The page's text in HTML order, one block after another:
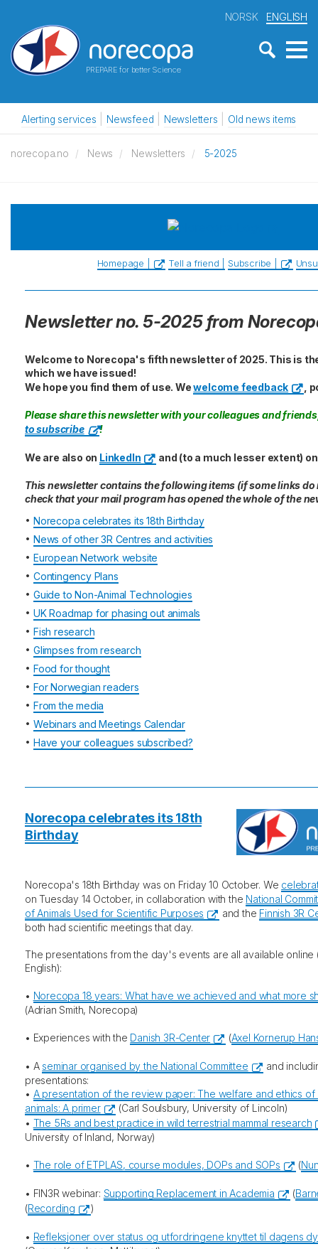
PREPARE for better Science
NORSK ENGLISH
Alerting services Newsfeed Newsletters Old news items
norecopa.no News Newsletters 5-2025
Homepage | Tell a friend | Subscribe |
Newsletter no. 5-2025 from
Welcome to Norecopa's fifth newsletter of 2025. This is
which we have issued!
We hope you find them of use. Wewelcome feedback ,
Please share this newsletter with your colleagues and
to subscribe
!
We are also on LinkedIn and (to a much lesser extent)
This newsletter contains the following items (if some links
check that your mail program has opened the whole of the
• Norecopa celebrates its 18th Birthday
• News of other 3R Centres and activities
• European Network website
• Contingency Plans
• Guide to Non-Animal Technologies
• UK Roadmap for phasing out animals
• Fish research
• Glimpses from research
• Food for thought
• For Norwegian readers
• From the media
• Webinars and Meetings Calendar
• Have your colleagues subscribed?
Norecopa celebrates its 18th
Birthday
Norecopa's 18th Birthday was on Friday 10 October. We
on Tuesday 14 October, in collaboration with the National
of Animals Used for Scientific Purposes
and the Finnish 3R
both had scientific meetings that day.
The presentations from the day's events are all available online
English):
• Norecopa 18 years: What have we achieved and what more
(Adrian Smith, Norecopa)
• Experiences with the Danish 3R-Center (Axel Kornerup
• A seminar organised by the National Committee
and
presentations:
• A presentation of the review paper: The welfare and ethics
animals: A primer
(Carl Soulsbury, University of Lincoln)
• The 5Rs and best practice in wild terrestrial mammal research
University of Inland, Norway)
• The role of ETPLAS, course modules, DOPs and SOPs (
• FIN3R webinar: Supporting Replacement in Academia (
(Recording )
• Refleksjoner over status og utfordringene knyttet til dagens